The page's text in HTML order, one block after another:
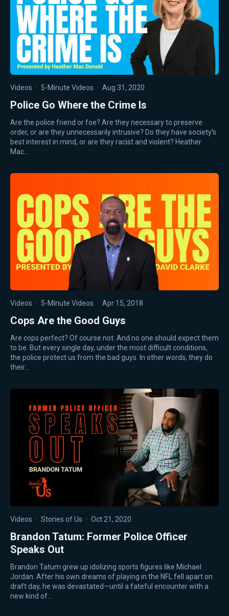
Videos · 5-Minute Videos · Aug 31, 2020
Police Go Where the Crime Is
Are the police friend or foe? Are they necessary to preserve
order, or are they unnecessarily intrusive? Do they have society’s
best interest in mind, or are they racist and violent? Heather
Mac…
Videos · 5-Minute Videos · Apr 15, 2018
Cops Are the Good Guys
Are cops perfect? Of course not. And no one should expect them
to be. But every single day, under the most difficult conditions,
the police protect us from the bad guys. In other words, they do
their…
Videos · Stories of Us · Oct 21, 2020
Brandon Tatum: Former Police Officer
Speaks Out
Brandon Tatum grew up idolizing sports figures like Michael
Jordan. After his own dreams of playing in the NFL fell apart on
draft day, he was devastated—until a fateful encounter with a
new kind of…